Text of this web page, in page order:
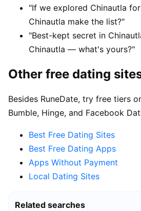
"If we explored Chinautla
Chinautla make the list?"
"Best-kept secret in
Chinautla — what's yours?"
Other free dating
Besides RuneDate, try free tiers
Bumble, Hinge, and Facebook
Best Free Dating Sites
Best Free Dating Apps
Apps Without Payment
Local Dating Sites
Related searches